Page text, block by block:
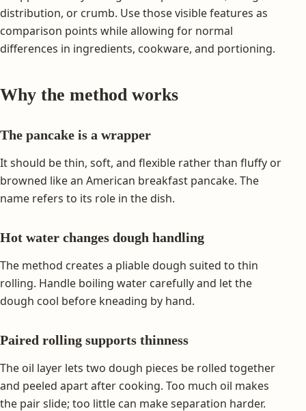
distribution, or crumb. Use those visible features as
comparison points while allowing for normal
differences in ingredients, cookware, and portioning.
Why the method works
The pancake is a wrapper
It should be thin, soft, and flexible rather than fluffy or
browned like an American breakfast pancake. The
name refers to its role in the dish.
Hot water changes dough handling
The method creates a pliable dough suited to thin
rolling. Handle boiling water carefully and let the
dough cool before kneading by hand.
Paired rolling supports thinness
The oil layer lets two dough pieces be rolled together
and peeled apart after cooking. Too much oil makes
the pair slide; too little can make separation harder.